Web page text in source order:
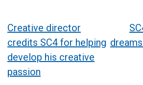
Post
navigation
Creative director
credits SC4 for helping
develop his creative
passion